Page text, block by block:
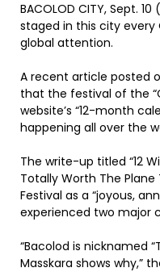
BACOLOD CITY, Sept.
staged in this city
global attention.
A recent article posted
that the festival of the
website’s “12-month
happening all over the
The write-up titled “12
Totally Worth The Plane
Festival as a “joyous,
experienced two major
“Bacolod is nicknamed
Masskara shows why,”